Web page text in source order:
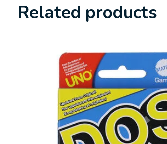
Related products
Carousel items